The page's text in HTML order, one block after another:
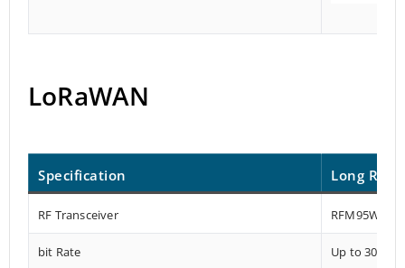
LoRaWAN
Specification Long
RF Transceiver RFM95W
bit Rate Up to 300